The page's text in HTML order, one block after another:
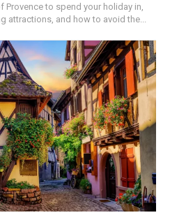
Provence to spend your holiday in,
attractions, and how to avoid the...